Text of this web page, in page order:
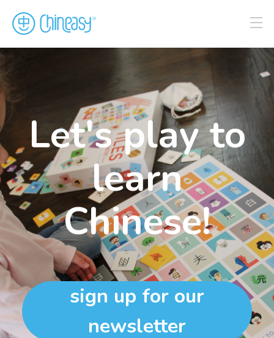
Let's play to
learn
Chinese!
sign up for our
newsletter